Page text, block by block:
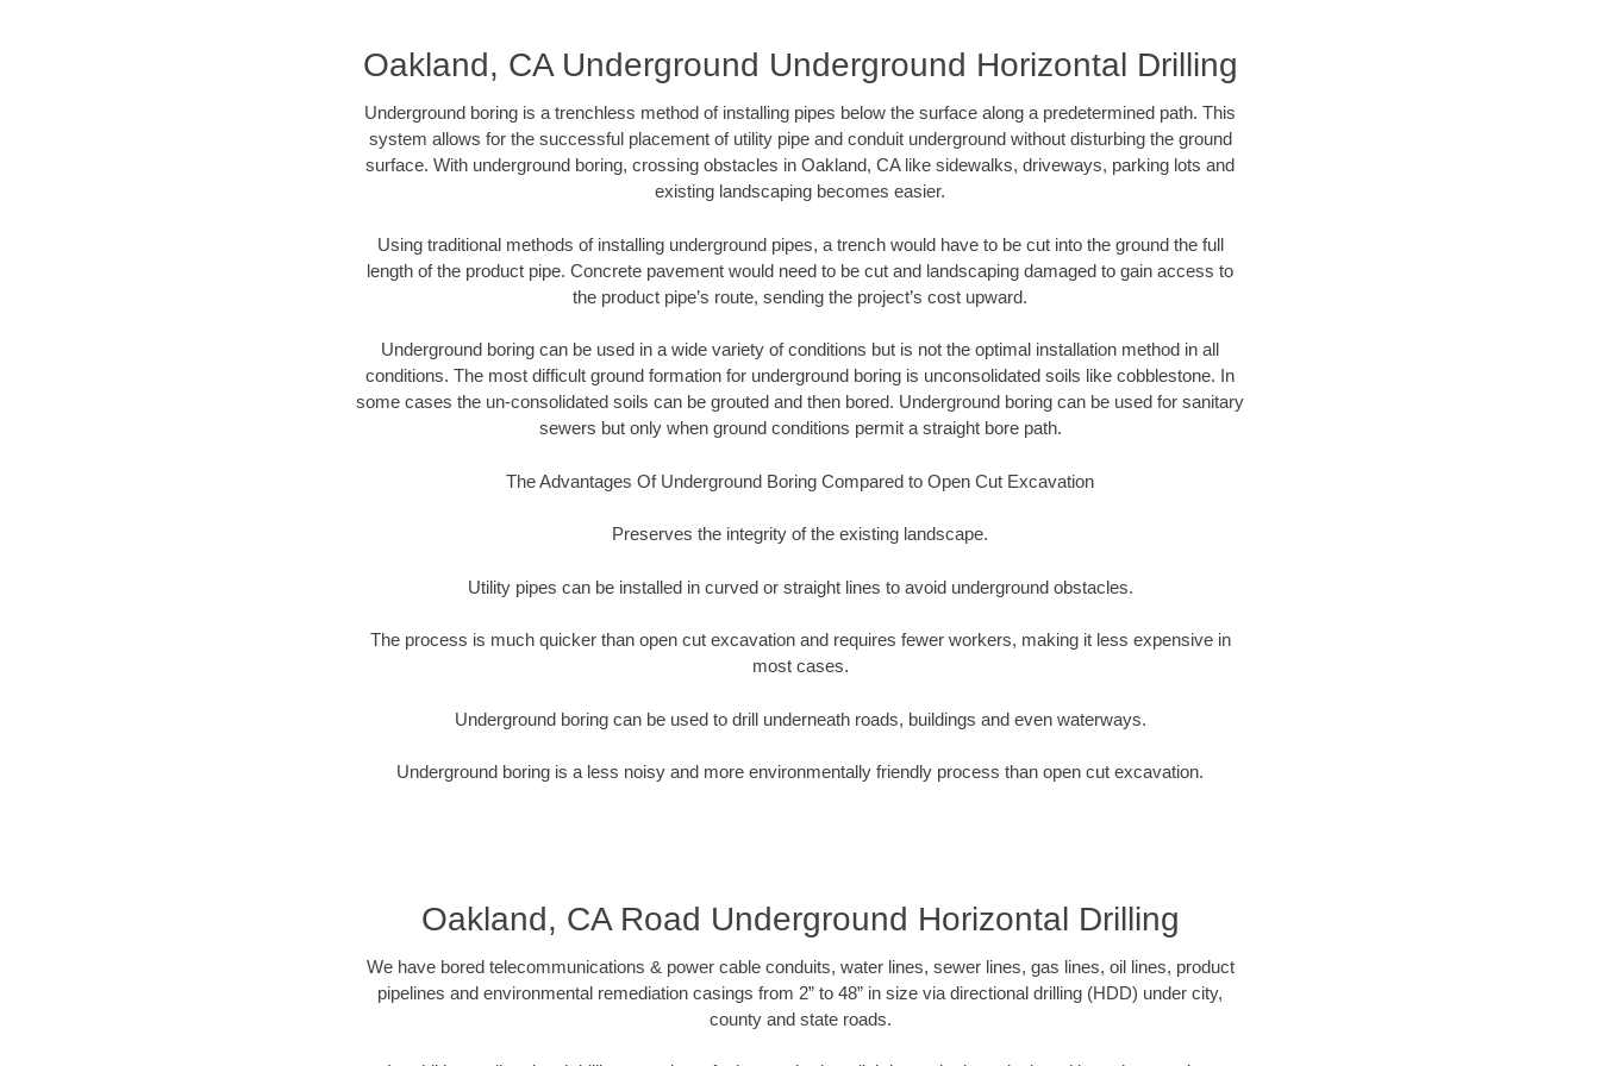
Oakland, CA Underground Underground Horizontal Drilling
Underground boring is a trenchless method of installing pipes below the surface along a predetermined path. This
system allows for the successful placement of utility pipe and conduit underground without disturbing the ground
surface. With underground boring, crossing obstacles in Oakland, CA like sidewalks, driveways, parking lots and
existing landscaping becomes easier.
Using traditional methods of installing underground pipes, a trench would have to be cut into the ground the full
length of the product pipe. Concrete pavement would need to be cut and landscaping damaged to gain access to
the product pipe’s route, sending the project’s cost upward.
Underground boring can be used in a wide variety of conditions but is not the optimal installation method in all
conditions. The most difficult ground formation for underground boring is unconsolidated soils like cobblestone. In
some cases the un-consolidated soils can be grouted and then bored. Underground boring can be used for sanitary
sewers but only when ground conditions permit a straight bore path.
The Advantages Of Underground Boring Compared to Open Cut Excavation
Preserves the integrity of the existing landscape.
Utility pipes can be installed in curved or straight lines to avoid underground obstacles.
The process is much quicker than open cut excavation and requires fewer workers, making it less expensive in
most cases.
Underground boring can be used to drill underneath roads, buildings and even waterways.
Underground boring is a less noisy and more environmentally friendly process than open cut excavation.
Oakland, CA Road Underground Horizontal Drilling
We have bored telecommunications & power cable conduits, water lines, sewer lines, gas lines, oil lines, product
pipelines and environmental remediation casings from 2” to 48” in size via directional drilling (HDD) under city,
county and state roads.